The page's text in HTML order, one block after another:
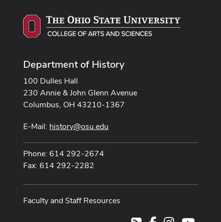
Department of History
100 Dulles Hall
230 Annie & John Glenn Avenue
Columbus, OH 43210-1367
E-Mail: history@osu.edu
Phone: 614 292-2674
Fax: 614 292-2282
Faculty and Staff Resources